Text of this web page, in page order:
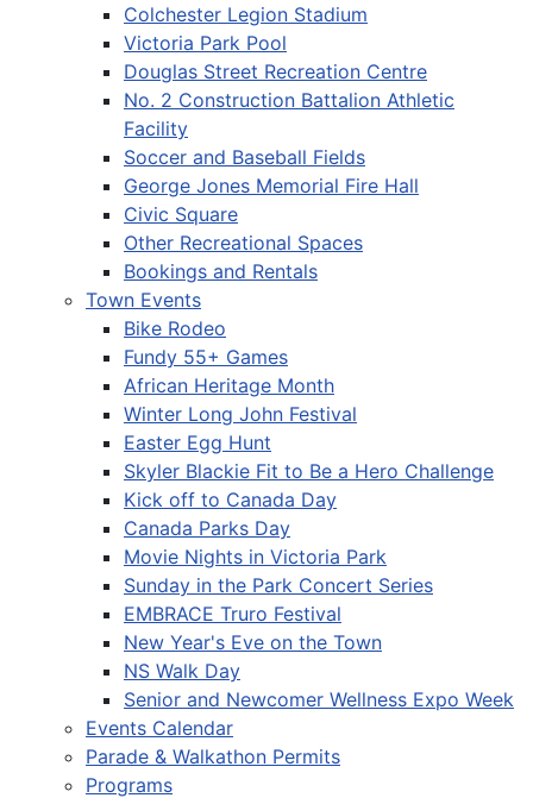
Colchester Legion Stadium
Victoria Park Pool
Douglas Street Recreation Centre
No. 2 Construction Battalion Athletic
Facility
Soccer and Baseball Fields
George Jones Memorial Fire Hall
Civic Square
Other Recreational Spaces
Bookings and Rentals
Town Events
Bike Rodeo
Fundy 55+ Games
African Heritage Month
Winter Long John Festival
Easter Egg Hunt
Skyler Blackie Fit to Be a Hero Challenge
Kick off to Canada Day
Canada Parks Day
Movie Nights in Victoria Park
Sunday in the Park Concert Series
EMBRACE Truro Festival
New Year's Eve on the Town
NS Walk Day
Senior and Newcomer Wellness Expo Week
Events Calendar
Parade & Walkathon Permits
Programs